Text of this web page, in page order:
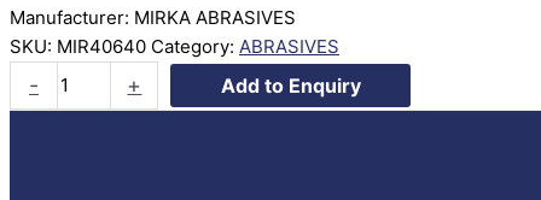
Manufacturer: MIRKA ABRASIVES
SKU: MIR40640 Category: ABRASIVES
-
6H
+ Add to Enquiry